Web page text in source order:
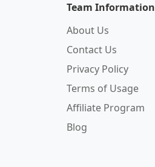
Team Information
About Us
Contact Us
Privacy Policy
Terms of Usage
Affiliate Program
Blog